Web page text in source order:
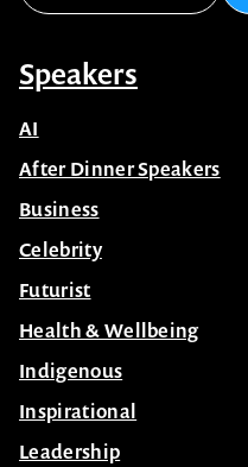
Speakers
AI
After Dinner Speakers
Business
Celebrity
Futurist
Health & Wellbeing
Indigenous
Inspirational
Leadership